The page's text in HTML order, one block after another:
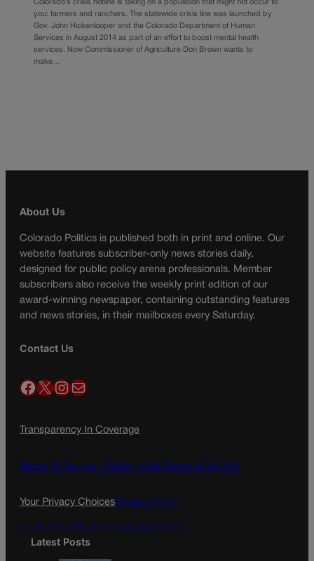
Colorado’s crisis hotline is taking on a population that might not occur to
you: farmers and ranchers. The statewide crisis line was launched by
Gov. John Hickenlooper and the Colorado Department of Human
Services in August 2014 as part of an effort to boost mental health
services. Now Commissioner of Agriculture Don Brown wants to
make…
About Us
Colorado Politics is published both in print and online. Our
website features subscriber-only news stories daily,
designed for public policy arena professionals. Member
subscribers also receive the weekly print edition of our
award-winning newspaper, containing outstanding features
and news stories, in their mailboxes every Saturday.
Contact Us
Facebook X InstagramMail
Transparency In Coverage
Terms Of Service | Subscription Terms of Service
Your Privacy ChoicesPrivacy Policy
Do Not Sell My Personal Information
Latest Posts